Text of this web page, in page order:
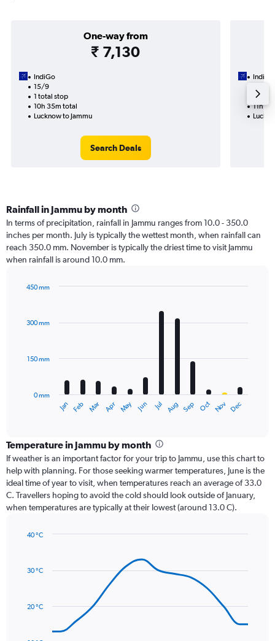
One-way from
₹ 7,130
IndiGo
15/9
1 total stop
10h 35m total
Lucknow to Jammu
Search Deals
IndiGo
2
11h
Rainfall in Jammu by month
In terms of precipitation, rainfall in Jammu ranges from 10.0 - 350.0
inches per month. July is typically the wettest month, when rainfall can
reach 350.0 mm. November is typically the driest time to visit Jammu
when rainfall is around 10.0 mm.
with
12
The
categories.
Range:
12
categories.
chart
has
values.
to
Jan Feb Mar Apr May Jun Jul Aug Sep Oct Nov Dec
0 mm
150 mm
300 mm
450 mm
Temperature in Jammu by month
If weather is an important factor for your trip to Jammu, use this chart to
help with planning. For those seeking warmer temperatures, June is the
ideal time of year to visit, when temperatures reach an average of 33.0
C. Travellers hoping to avoid the cold should look outside of January,
when temperatures are typically at their lowest (around 13.0 C).
with
14
20 °C
30 °C
40 °C